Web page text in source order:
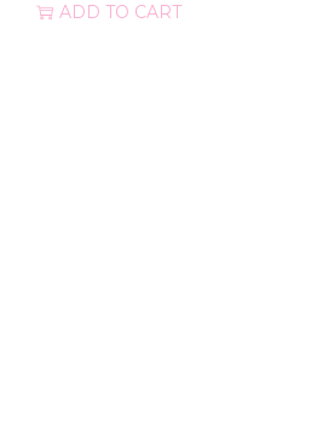
ADD TO CART